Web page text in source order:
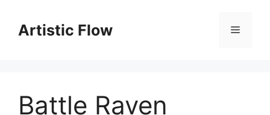
contentArtistic Flow Menu
Battle Raven